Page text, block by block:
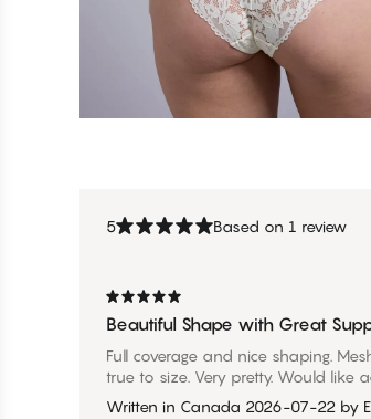
5 Based on 1 review
Beautiful Shape with Great
Full coverage and nice shaping.
true to size. Very pretty. Would like
Written in Canada 2026-07-22 by